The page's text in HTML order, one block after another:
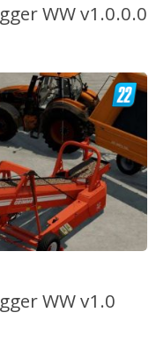
WW v1.0.0.0
WW v1.0